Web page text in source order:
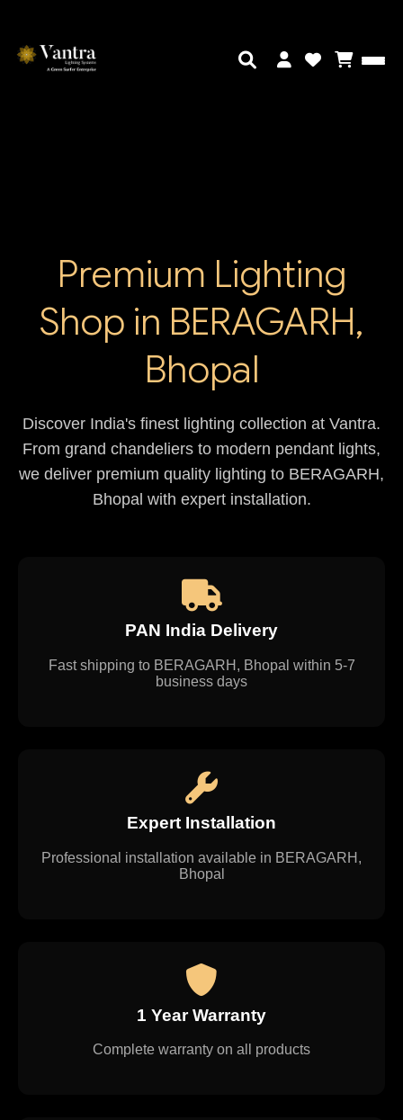
Premium Lighting
Shop in BERAGARH,
Bhopal
Discover India's finest lighting collection at Vantra.
From grand chandeliers to modern pendant lights,
we deliver premium quality lighting to BERAGARH,
Bhopal with expert installation.
PAN India Delivery
Fast shipping to BERAGARH, Bhopal within 5-7
business days
Expert Installation
Professional installation available in BERAGARH,
Bhopal
1 Year Warranty
Complete warranty on all products